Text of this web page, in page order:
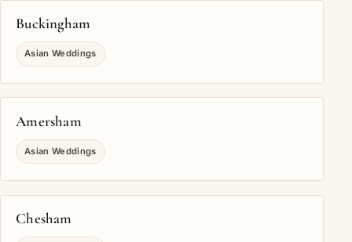
Buckingham
Asian Weddings
Amersham
Asian Weddings
Chesham